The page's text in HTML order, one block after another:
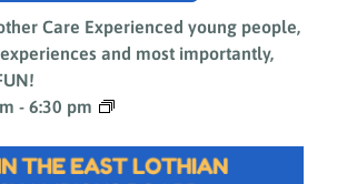
- 6:30 pm
Care Experienced young people,
and most importantly,